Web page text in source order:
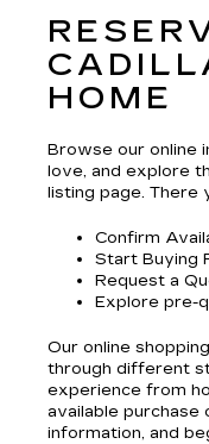
HOME
Browse our online
love, and explore
listing page. There
Confirm
Start Buying
Request a
Explore pre-
Our online
through different
experience from
available purchase
information, and